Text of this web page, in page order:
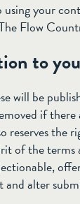
your
Flow
to
will be
if
reserves the
of the terms
alter